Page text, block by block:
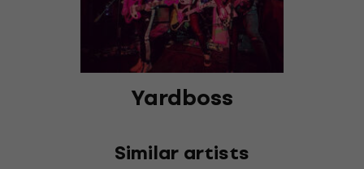
Yardboss
Similar artists